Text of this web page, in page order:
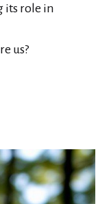
its role in
us?